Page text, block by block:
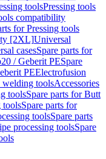
toolsPressing tools
compatibility
for Pressing tools
[2XL]Universal
casesSpare parts for
/ Geberit PESpare
PEElectrofusion
welding toolsAccessories
toolsSpare parts for Butt
toolsSpare parts for
toolsSpare parts
processing toolsSpare